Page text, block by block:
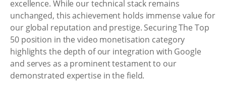
excellence. While our technical stack remains
unchanged, this achievement holds immense value for
our global reputation and prestige. Securing The Top
50 position in the video monetisation category
highlights the depth of our integration with Google
and serves as a prominent testament to our
demonstrated expertise in the field.